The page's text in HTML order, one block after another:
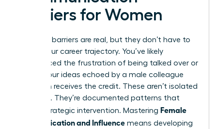
Barriers for Women
Systemic barriers are real, but they don’t have to
define your career trajectory. You’ve likely
experienced the frustration of being talked over or
having your ideas echoed by a male colleague
who then receives the credit. These aren’t isolated
incidents. They’re documented patterns that
require strategic intervention. Mastering Female
Communication and Influence means developing